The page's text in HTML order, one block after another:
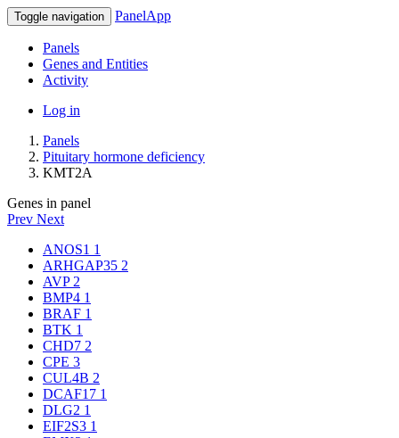
Toggle navigation PanelApp
Panels
Genes and Entities
Activity
Log in
Panels
Pituitary hormone deficiency
KMT2A
Genes in panel
Prev Next
ANOS1 1
ARHGAP35 2
AVP 2
BMP4 1
BRAF 1
BTK 1
CHD7 2
CPE 3
CUL4B 2
DCAF17 1
DLG2 1
EIF2S3 1